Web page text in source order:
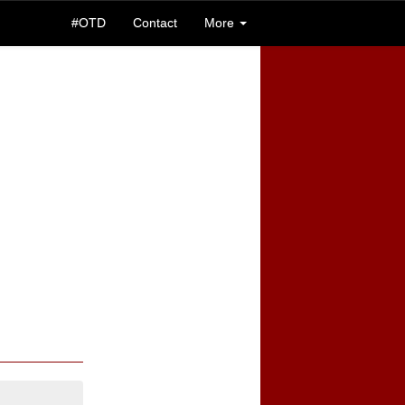
#OTD Contact More